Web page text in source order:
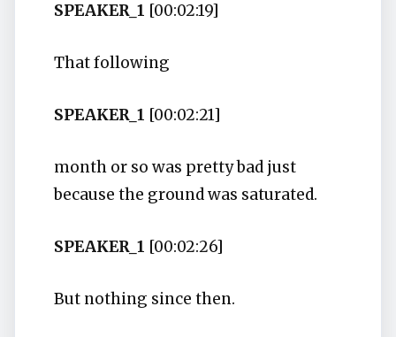
SPEAKER_1 [00:02:19]
That following
SPEAKER_1 [00:02:21]
month or so was pretty bad just
because the ground was saturated.
SPEAKER_1 [00:02:26]
But nothing since then.